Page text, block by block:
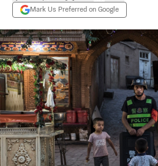
Mark Us Preferred on Google